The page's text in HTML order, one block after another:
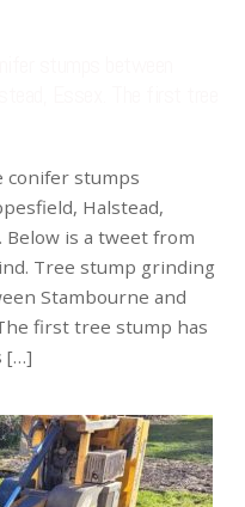
conifer stumps
Halstead,
is a tweet from
Tree stump grinding
Stambourne and
first tree stump has
[…]